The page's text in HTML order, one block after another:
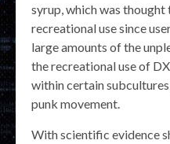
syrup, which was
recreational use since
large amounts of the
the recreational use of
within certain
punk movement.
With scientific evidence